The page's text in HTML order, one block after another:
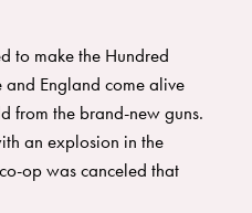
to make the Hundred
and England come alive
from the brand-new guns.
an explosion in the
op was canceled that